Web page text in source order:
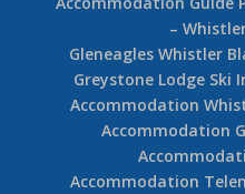
–
Gleneagles Whistler
Greystone Lodge Ski
Accommodation
Accommodation
Accommodation